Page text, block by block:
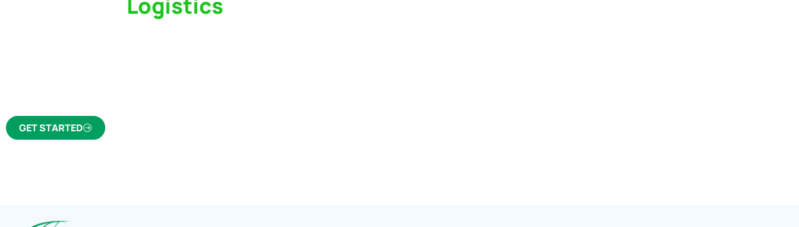
GET STARTED